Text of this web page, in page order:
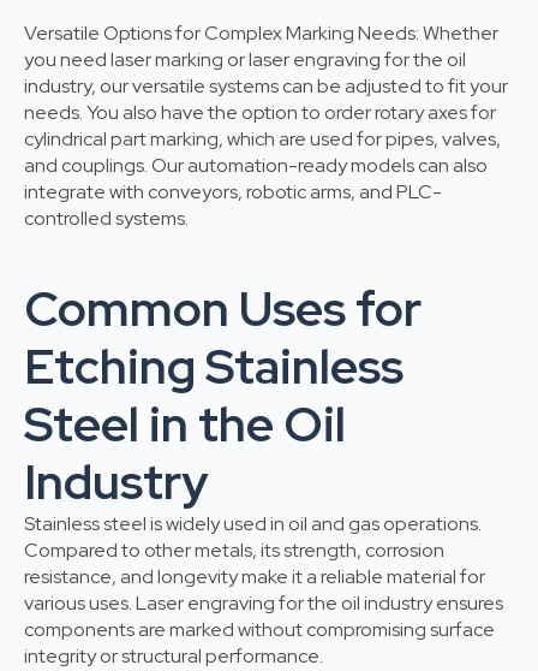
Versatile Options for Complex Marking Needs: Whether
you need laser marking or laser engraving for the oil
industry, our versatile systems can be adjusted to fit your
needs. You also have the option to order rotary axes for
cylindrical part marking, which are used for pipes, valves,
and couplings. Our automation-ready models can also
integrate with conveyors, robotic arms, and PLC-
controlled systems.
Common Uses for
Etching Stainless
Steel in the Oil
Industry
Stainless steel is widely used in oil and gas operations.
Compared to other metals, its strength, corrosion
resistance, and longevity make it a reliable material for
various uses. Laser engraving for the oil industry ensures
components are marked without compromising surface
integrity or structural performance.